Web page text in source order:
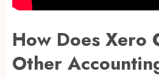
How Does Xero
Other